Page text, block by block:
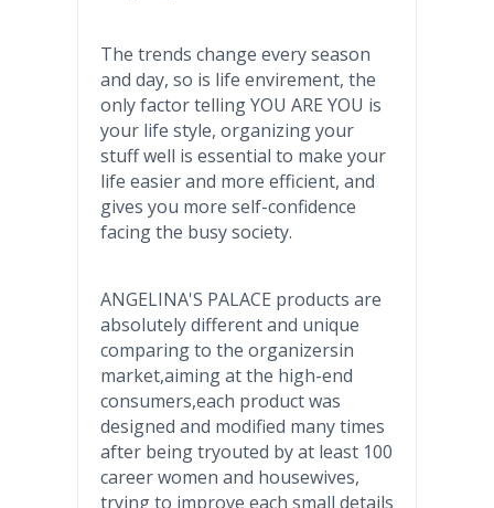
The trends change every season
and day, so is life envirement, the
only factor telling YOU ARE YOU is
your life style, organizing your
stuff well is essential to make your
life easier and more efficient, and
gives you more self-confidence
facing the busy society.
ANGELINA'S PALACE products are
absolutely different and unique
comparing to the organizersin
market,aiming at the high-end
consumers,each product was
designed and modified many times
after beingtryouted by at least 100
career women and housewives,
trying to improve each small details